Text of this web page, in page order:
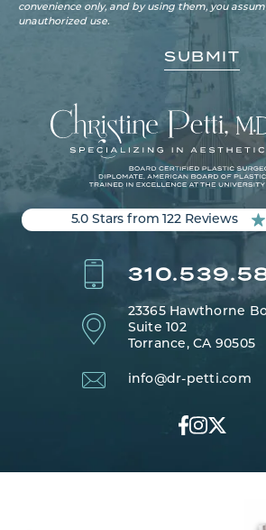
convenience only, and by using them, you
unauthorized use.
5.0 Stars from 122 Reviews
23365 Hawthorne
Suite 102
Torrance, CA 90505
info@dr-petti.com